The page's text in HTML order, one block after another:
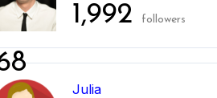
1,992 followers
Julia